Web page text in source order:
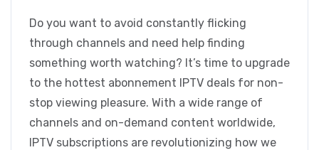
Do you want to avoid constantly flicking
through channels and need help finding
something worth watching? It’s time to upgrade
to the hottest abonnement IPTV deals for non-
stop viewing pleasure. With a wide range of
channels and on-demand content worldwide,
IPTV subscriptions are revolutionizing how we